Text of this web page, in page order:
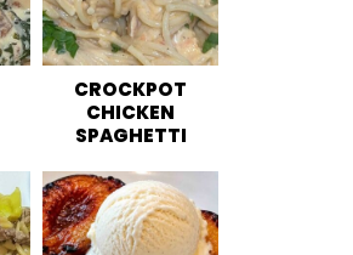
CROCKPOT
CHICKEN
SPAGHETTI